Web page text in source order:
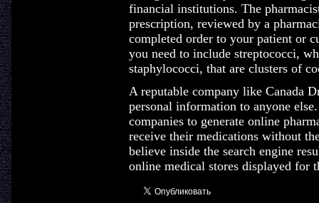
financial institutions. The
prescription, reviewed by a
completed order to your patient or
you need to include streptococci,
staphylococci, that are clusters of
A reputable company like Canada
personal information to anyone
companies to generate online
receive their medications without
believe inside the search engine
online medical stores displayed for